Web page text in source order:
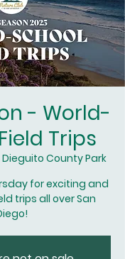
- World-
Trips
Dieguito County Park
for exciting and
trips all over San